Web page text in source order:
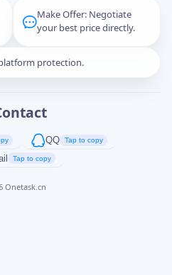
Make Offer: Negotiate
your best price directly.
protection.
QQ Tap to copy
Tap to copy
Onetask.cn